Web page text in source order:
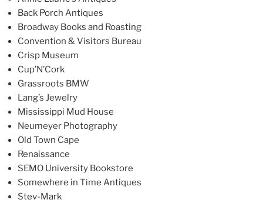
Back Porch Antiques
Broadway Books and Roasting
Convention & Visitors Bureau
Crisp Museum
Cup’N’Cork
Grassroots BMW
Lang’s Jewelry
Mississippi Mud House
Neumeyer Photography
Old Town Cape
Renaissance
SEMO University Bookstore
Somewhere in Time Antiques
Stev-Mark